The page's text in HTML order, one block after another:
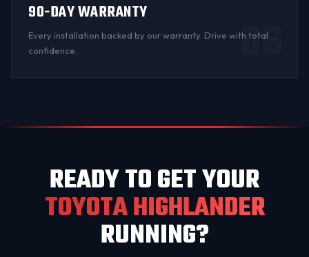
90-DAY WARRANTY
Every installation backed by our warranty . Drive with total
confidence.
06
READY TO GET YOUR
TOYOTA HIGHLANDER
RUNNING?